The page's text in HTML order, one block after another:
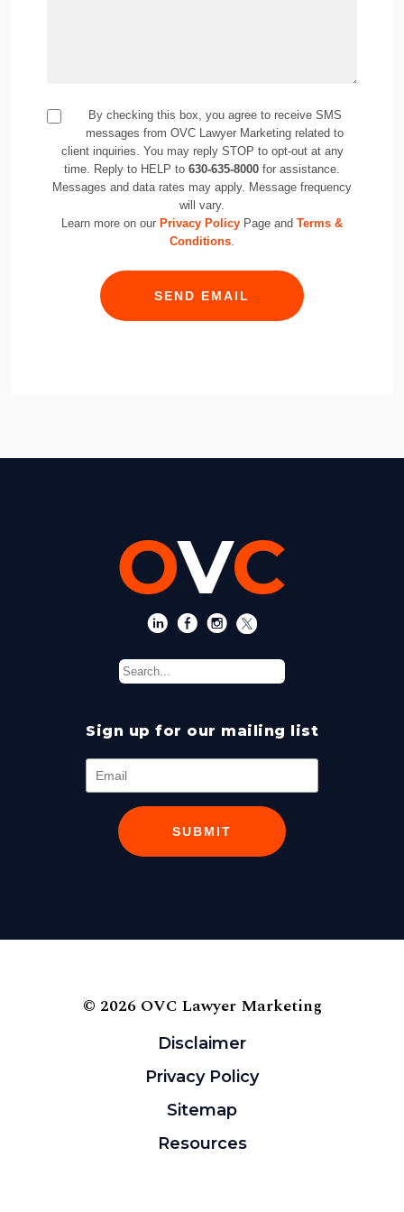
By checking this box, you agree to receive SMS
messages from OVC Lawyer Marketing related to
client inquiries. You may reply STOP to opt-out at any
time. Reply to HELP to 630-635-8000 for assistance.
Messages and data rates may apply. Message frequency
will vary.
Learn more on our Privacy Policy Page and Terms &
Conditions.
SEND EMAIL
Sign up for our mailing list
SUBMIT
© 2026 OVC Lawyer Marketing
Disclaimer
Privacy Policy
Sitemap
Resources